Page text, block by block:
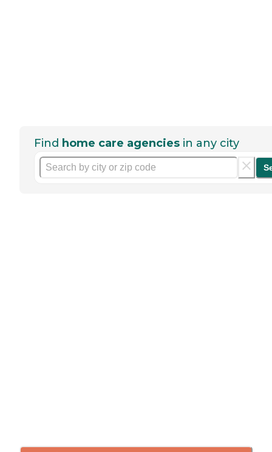
Find home care agencies in any city